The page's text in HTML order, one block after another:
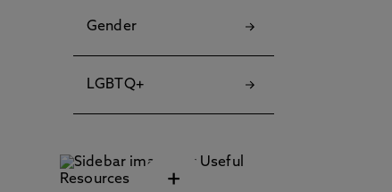
Gender
LGBTQ+
+